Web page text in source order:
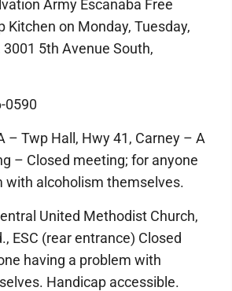
Army Escanaba Free
Kitchen on Monday, Tuesday,
3001 5th Avenue South,
0590
– Twp Hall, Hwy 41, Carney – A
– Closed meeting; for anyone
with alcoholism themselves.
United Methodist Church,
ESC (rear entrance) Closed
having a problem with
Handicap accessible.